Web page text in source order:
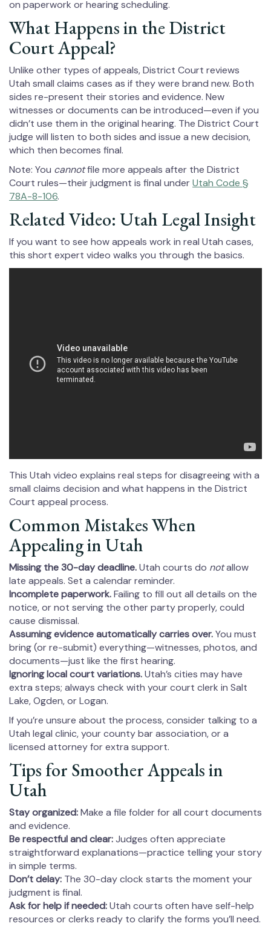
on paperwork or hearing scheduling.
What Happens in the District
Court Appeal?
Unlike other types of appeals, District Court reviews
Utah small claims cases as if they were brand new. Both
sides re-present their stories and evidence. New
witnesses or documents can be introduced—even if you
didn’t use them in the original hearing. The District Court
judge will listen to both sides and issue a new decision,
which then becomes final.
Note: You cannotfile more appeals after the District
Court rules—their judgment is final underUtah Code §
78A-8-106.
Related Video: Utah Legal Insight
If you want to see how appeals work in real Utah cases,
this short expert video walks you through the basics.
This Utah video explains real steps for disagreeing with a
small claims decision and what happens in the District
Court appeal process.
Common Mistakes When
Appealing in Utah
Missing the 30-day deadline.Utah courts do notallow
late appeals. Set a calendar reminder.
Incomplete paperwork.Failing to fill out all details on the
notice, or not serving the other party properly, could
cause dismissal.
Assuming evidence automatically carries over.You must
bring (or re-submit) everything—witnesses, photos, and
documents—just like the first hearing.
Ignoring local court variations.Utah’s cities may have
extra steps; always check with your court clerk in Salt
Lake, Ogden, or Logan.
If you’re unsure about the process, consider talking to a
Utah legal clinic, your county bar association, or a
licensed attorney for extra support.
Tips for Smoother Appeals in
Utah
Stay organized:Make a file folder for all court documents
and evidence.
Be respectful and clear:Judges often appreciate
straightforward explanations—practice telling your story
in simple terms.
Don’t delay: The 30-day clock starts the moment your
judgment is final.
Ask for help if needed:Utah courts often have self-help
resources or clerks ready to clarify the forms you’ll need.